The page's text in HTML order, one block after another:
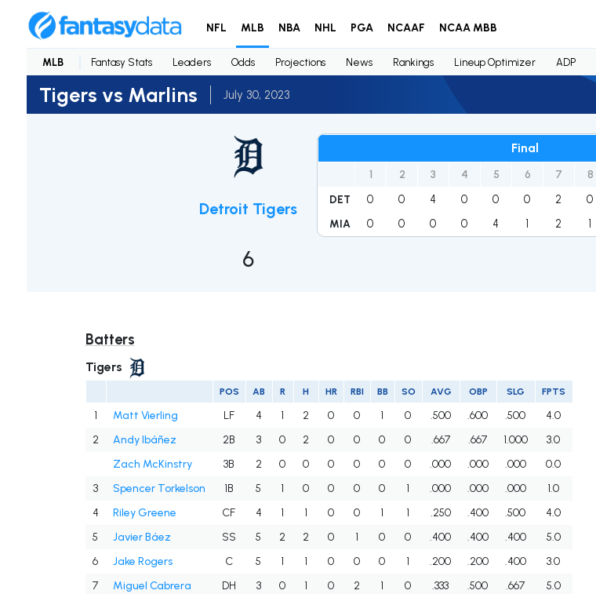
NFL MLB NBA NHL PGA NCAAF NCAA MBB
MLB Fantasy Stats Leaders Odds Projections News Rankings Lineup Optimizer ADP
Tigers vs Marlins July 30, 2023
Detroit Tigers
6
Final
1 2 3 4 5 6 7 8
DET 0 0 4 0 0 0 2 0
MIA 0 0 0 0 4 1 2 1
Batters
Tigers
POS AB R H HR RBI BB SO AVG OBP SLG FPTS
1 Matt Vierling LF 4 1 2 0 0 1 0 .500 .600 .500
4.0
2
Andy Ibáñez 2B 3 0 2 0 0 0 0 .667 .667 1.000
3.0
Zach McKinstry
3B 2 0 0 0 0 0 0 .000 .000 .000
0.0
3
Spencer Torkelson 1B 5 1 0 0 0 0 1 .000 .000 .000
1.0
4
Riley Greene CF 4 1 1 0 0 1 1 .250 .400 .500
4.0
5
Javier Báez SS 5 2 2 0 1 0 0 .400 .400 .400
5.0
6
Jake Rogers C 5 1 1 0 0 0 1 .200 .200 .400
3.0
7
Miguel Cabrera DH 3 0 1 0 2 1 0 .333 .500 .667
5.0